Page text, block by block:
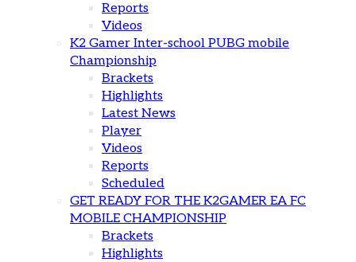
Reports
Videos
K2 Gamer Inter-school PUBG mobile
Championship
Brackets
Highlights
Latest News
Player
Videos
Reports
Scheduled
GET READY FOR THE K2GAMER EA FC
MOBILE CHAMPIONSHIP
Brackets
Highlights